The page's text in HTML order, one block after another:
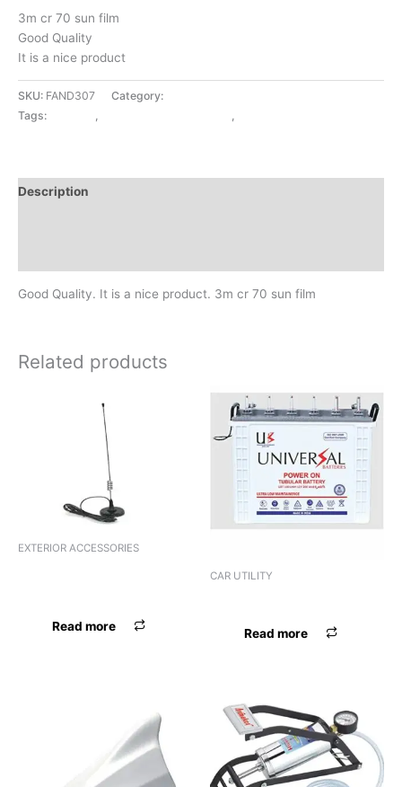
3m cr 70 sun film
Good Quality
It is a nice product
SKU: FAND307 Category:
Tags:
, ,
Description
Good Quality. It is a nice product. 3m cr 70 sun film
Related products
EXTERIOR ACCESSORIES
Read more
CAR UTILITY
Read more